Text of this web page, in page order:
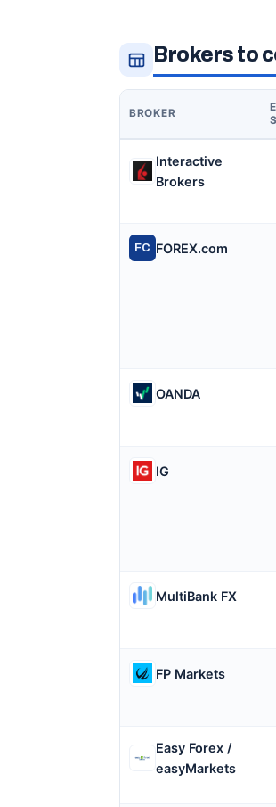
Brokers to
BROKER
Interactive
Brokers
FC FOREX.com
OANDA
IG
MultiBank FX
FP Markets
Easy Forex /
easyMarkets